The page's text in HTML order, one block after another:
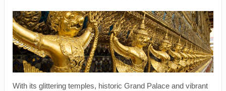
With its glittering temples, historic Grand Palace and vibrant